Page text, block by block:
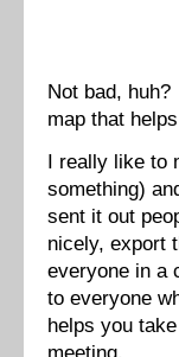
Not bad,
map that
I really like to
something)
sent it out
nicely, export
everyone in a
to everyone
helps you